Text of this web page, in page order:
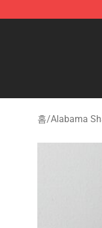
홈/Alabama